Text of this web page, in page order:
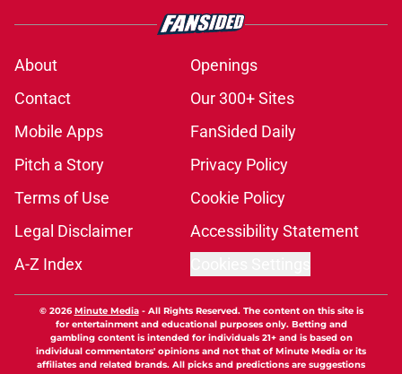
About
Openings
Contact
Our 300+ Sites
Mobile Apps
FanSided Daily
Pitch a Story
Privacy Policy
Terms of Use
Cookie Policy
Legal Disclaimer
Accessibility Statement
A-Z Index
© 2026Minute Media- All Rights Reserved. The content on this site is
for entertainment and educational purposes only. Betting and
gambling content is intended for individuals 21+ and is based on
individual commentators' opinions and not that of Minute Media or its
affiliates and related brands. All picks and predictions are suggestions